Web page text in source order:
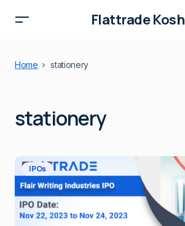
Flattrade Kosh
Home stationery
stationery
IPOs